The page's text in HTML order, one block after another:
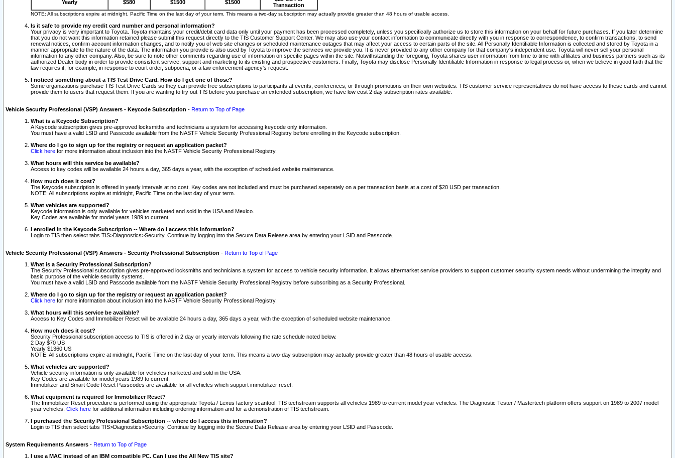
Yearly $580 $1500 $1500
Transaction
NOTE: All subscriptions expire at midnight, Pacific Time on the last day of your term. This means a two-day subscription may actually provide greater than 48 hours of usable access.
Is it safe to provide my credit card number and personal information?
Your privacy is very important to Toyota. Toyota maintains your credit/debit card data only until your payment has been processed completely, unless you specifically authorize us to store this information on your behalf for future purchases. If you later determine
that you do not want this information retained please submit this request directly to the TIS Customer Support Center. We may also use your contact information to communicate directly with you in response to correspondence, to confirm transactions, to send
renewal notices, confirm account information changes, and to notify you of web site changes or scheduled maintenance outages that may affect your access to certain parts of the site. All Personally Identifiable Information is collected and stored by Toyota in a
manner appropriate to the nature of the data. The information you provide is also used by Toyota to improve the services we provide you. It is never provided to any other company for that company's independent use. Toyota will never sell your personal
information to any other company. Also, be sure to note other comments regarding use of information on specific pages within the site. Notwithstanding the foregoing, Toyota shares user information from time to time with affiliates and business partners such as its
authorized Dealer body in order to provide consistent service, support and marketing to its existing and prospective customers. Finally, Toyota may disclose Personally Identifiable Information in response to legal process or, when we believe in good faith that the
law requires it, for example, in response to court order, subpoena, or a law enforcement agency's request.
I noticed something about a TIS Test Drive Card. How do I get one of those?
Some organizations purchase TIS Test Drive Cards so they can provide free subscriptions to participants at events, conferences, or through promotions on their own websites. TIS customer service representatives do not have access to these cards and cannot
provide them to users that request them. If you are wanting to try out TIS before you purchase an extended subscription, we have low cost 2 day subscription rates available.
Vehicle Security Professional (VSP) Answers - Keycode Subscription - Return to Top of Page
What is a Keycode Subscription?
A Keycode subscription gives pre-approved locksmiths and technicians a system for accessing keycode only information.
You must have a valid LSID and Passcode available from the NASTF Vehicle Security Professional Registry before enrolling in the Keycode subscription.
Where do I go to sign up for the registry or request an application packet?
Click here for more information about inclusion into the NASTF Vehicle Security Professional Registry.
What hours will this service be available?
Access to key codes will be available 24 hours a day, 365 days a year, with the exception of scheduled website maintenance.
How much does it cost?
The Keycode subscription is offered in yearly intervals at no cost. Key codes are not included and must be purchased seperately on a per transaction basis at a cost of $20 USD per transaction.
NOTE: All subscriptions expire at midnight, Pacific Time on the last day of your term.
What vehicles are supported?
Keycode information is only available for vehicles marketed and sold in the USA and Mexico.
Key Codes are available for model years 1989 to current.
I enrolled in the Keycode Subscription -- Where do I access this information?
Login to TIS then select tabs TIS>Diagnostics>Security. Continue by logging into the Secure Data Release area by entering your LSID and Passcode.
Vehicle Security Professional (VSP) Answers - Security Professional Subscription - Return to Top of Page
What is a Security Professional Subscription?
The Security Professional subscription gives pre-approved locksmiths and technicians a system for access to vehicle security information. It allows aftermarket service providers to support customer security system needs without undermining the integrity and
basic purpose of the vehicle security systems.
You must have a valid LSID and Passcode available from the NASTF Vehicle Security Professional Registry before subscribing as a Security Professional.
Where do I go to sign up for the registry or request an application packet?
Click here for more information about inclusion into the NASTF Vehicle Security Professional Registry.
What hours will this service be available?
Access to Key Codes and Immobilizer Reset will be available 24 hours a day, 365 days a year, with the exception of scheduled website maintenance.
How much does it cost?
Security Professional subscription access to TIS is offered in 2 day or yearly intervals following the rate schedule noted below.
2 Day $70 US
Yearly $1360 US
NOTE: All subscriptions expire at midnight, Pacific Time on the last day of your term. This means a two-day subscription may actually provide greater than 48 hours of usable access.
What vehicles are supported?
Vehicle security information is only available for vehicles marketed and sold in the USA.
Key Codes are available for model years 1989 to current.
Immobilizer and Smart Code Reset Passcodes are available for all vehicles which support immobilizer reset.
What equipment is required for Immobilizer Reset?
The Immobilizer Reset procedure is performed using the appropriate Toyota / Lexus factory scantool. TIS techstream supports all vehicles 1989 to current model year vehicles. The Diagnostic Tester / Mastertech platform offers support on 1989 to 2007 model
year vehicles. Click here for additional information including ordering information and for a demonstration of TIS techstream.
I purchased the Security Professional Subscription -- where do I access this information?
Login to TIS then select tabs TIS>Diagnostics>Security. Continue by logging into the Secure Data Release area by entering your LSID and Passcode.
System Requirements Answers - Return to Top of Page
I use a MAC instead of an IBM compatible PC. Can I use the All New TIS site?